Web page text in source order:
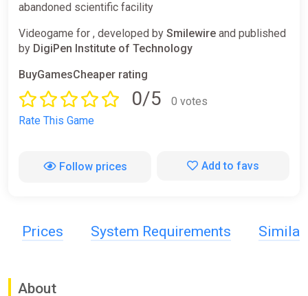
abandoned scientific facility
Videogame for , developed by Smilewire and published
by DigiPen Institute of Technology
BuyGamesCheaper rating
0/5
0 votes
Rate This Game
Follow prices Add to favs
Prices System Requirements Similar
About